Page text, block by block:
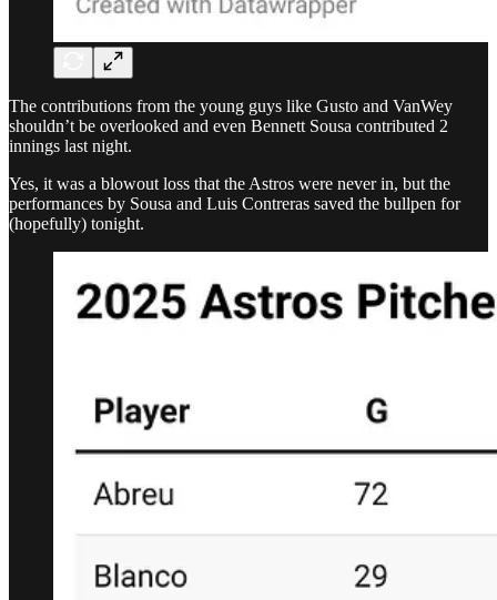
The contributions from the young guys like Gusto and VanWey
shouldn’t be overlooked and even Bennett Sousa contributed 2
innings last night.
Yes, it was a blowout loss that the Astros were never in, but the
performances by Sousa and Luis Contreras saved the bullpen for
(hopefully) tonight.